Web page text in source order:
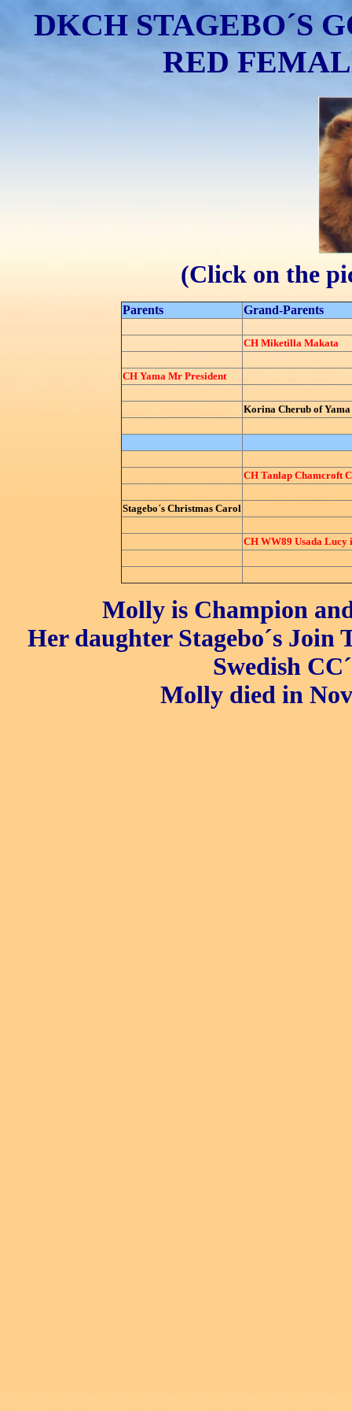
DKCH STAGEBO´S
RED
(Click on the
Parents Grand-Parents
CH Miketilla Makata
CH Yama Mr President
Korina Cherub of Yama
CH Tanlap Chamcroft
Stagebo´s Christmas Carol
CH WW89 Usada Lucy
Molly is Champion
Her daughter Stagebo´s Join
Swedish
Molly died in